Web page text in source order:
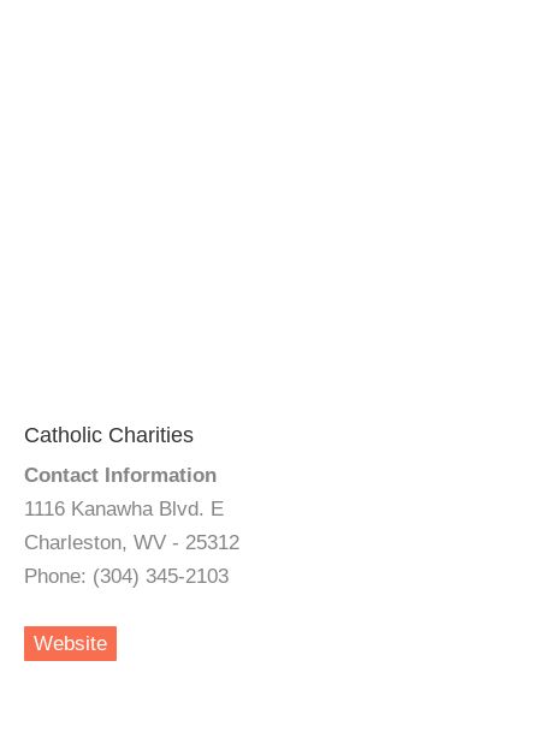
Catholic Charities
Contact Information
1116 Kanawha Blvd. E
Charleston, WV - 25312
Phone: (304) 345-2103
Website